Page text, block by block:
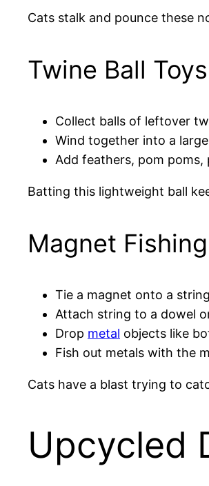
Cats stalk and pounce these
Twine Ball Toys
Collect balls of leftover
Wind together into a
Add feathers, pom poms,
Batting this lightweight ball
Magnet
Tie a magnet onto a string
Attach string to a dowel
Drop metal objects like
Fish out metals with the
Cats have a blast trying to
Upcycled